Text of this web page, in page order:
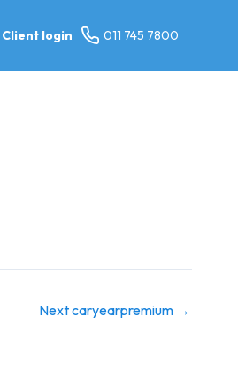
Client login 011 745 7800
Next caryearpremium →